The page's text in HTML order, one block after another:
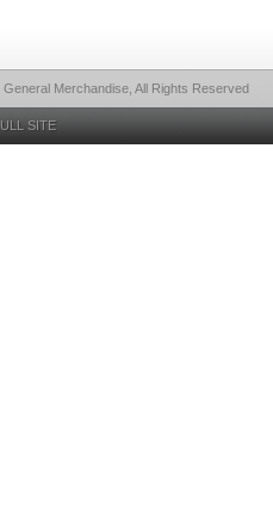
Merchandise, All Rights Reserved
SITE